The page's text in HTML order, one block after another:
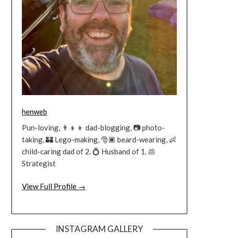
henweb
Pun-loving, 👨‍👦‍👦 dad-blogging, 📷 photo-
taking, 🏰 Lego-making, 🎅🏿 beard-wearing, 👶
child-caring dad of 2. 💍 Husband of 1. 💩
Strategist
View Full Profile →
INSTAGRAM GALLERY